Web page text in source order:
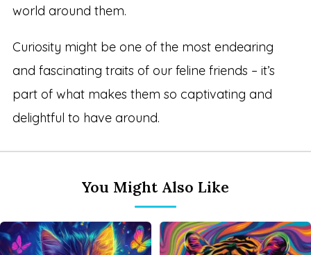
world around them.
Curiosity might be one of the most endearing
and fascinating traits of our feline friends – it’s
part of what makes them so captivating and
delightful to have around.
You Might Also Like